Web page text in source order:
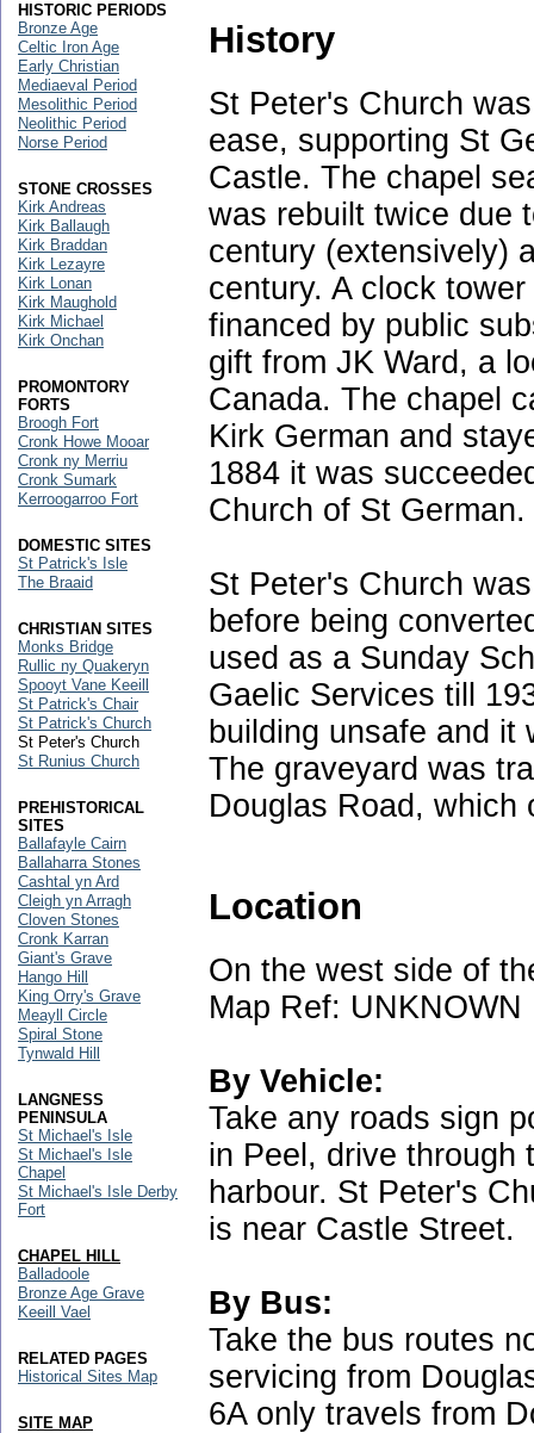
History
St Peter's Church
ease, supporting St
Castle. The chapel
was rebuilt twice due
century (extensively)
century. A clock
financed by public
gift from JK Ward, a
Canada. The chapel
Kirk German and
1884 it was
Church of St German.
St Peter's Church
before being
used as a Sunday
Gaelic Services till
building unsafe and it
The graveyard was
Douglas Road, which
Location
On the west side of
Map Ref: UNKNOWN
By Vehicle:
Take any roads sign
in Peel, drive through
harbour. St Peter's
is near Castle Street.
By Bus:
Take the bus routes
servicing from
6A only travels from
HISTORIC PERIODS
Bronze Age
Celtic Iron Age
Early Christian
Mediaeval Period
Mesolithic Period
Neolithic Period
Norse Period
STONE CROSSES
Kirk Andreas
Kirk Ballaugh
Kirk Braddan
Kirk Lezayre
Kirk Lonan
Kirk Maughold
Kirk Michael
Kirk Onchan
PROMONTORY
FORTS
Broogh Fort
Cronk Howe Mooar
Cronk ny Merriu
Cronk Sumark
Kerroogarroo Fort
DOMESTIC SITES
St Patrick's Isle
The Braaid
CHRISTIAN SITES
Monks Bridge
Rullic ny Quakeryn
Spooyt Vane Keeill
St Patrick's Chair
St Patrick's Church
St Peter's Church
St Runius Church
PREHISTORICAL
SITES
Ballafayle Cairn
Ballaharra Stones
Cashtal yn Ard
Cleigh yn Arragh
Cloven Stones
Cronk Karran
Giant's Grave
Hango Hill
King Orry's Grave
Meayll Circle
Spiral Stone
Tynwald Hill
LANGNESS
PENINSULA
St Michael's Isle
St Michael's Isle
Chapel
St Michael's Isle Derby
Fort
CHAPEL HILL
Balladoole
Bronze Age Grave
Keeill Vael
RELATED PAGES
Historical Sites Map
SITE MAP